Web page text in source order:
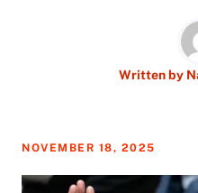
Written by
NOVEMBER 18, 2025